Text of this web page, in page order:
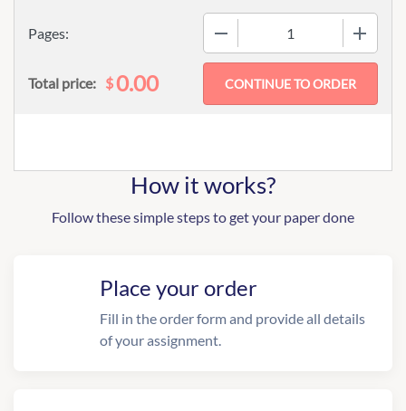
Pages:
Total price: $0.00
How it works?
Follow these simple steps to get your paper done
Place your order
Fill in the order form and provide all details
of your assignment.